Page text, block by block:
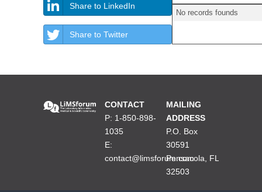
Share to LinkedIn
Share to Twitter
No records founds
CONTACT
P: 1-850-898-
1035
E:
contact@limsforum.com
MAILING
ADDRESS
P.O. Box
30591
Pensacola, FL
32503